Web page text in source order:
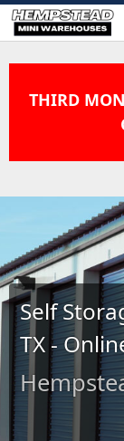
THIRD
Self
TX -